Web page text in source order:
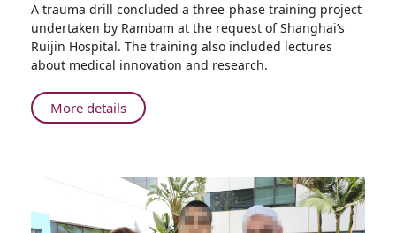
Rambam
Delegation
Participates
in
Mass
Casualty
Shanghai
A trauma drill concluded a three-phase training project
undertaken by Rambam at the request of Shanghai’s
Ruijin Hospital. The training also included lectures
about medical innovation and research.
More detailsAbout
Rambam
in
Mass
Casualty